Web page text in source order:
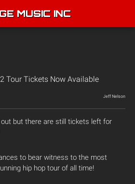
MUSIC INC
Tour Tickets Now Available
Jeff Nelson
but there are still tickets left for
to bear witness to the most
hip hop tour of all time!